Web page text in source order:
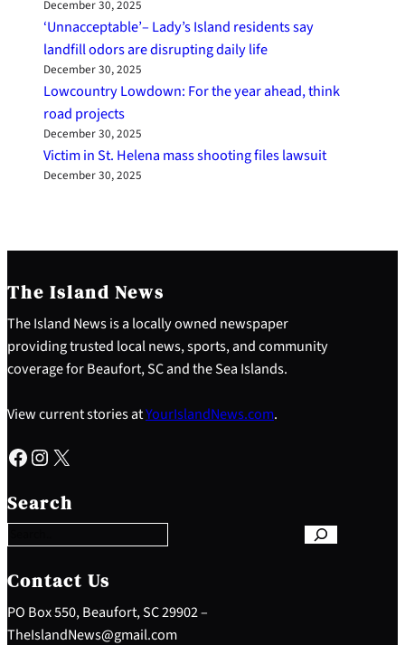
December 30, 2025
‘Unnacceptable’– Lady’s Island residents say
landfill odors are disrupting daily life
December 30, 2025
Lowcountry Lowdown: For the year ahead, think
road projects
December 30, 2025
Victim in St. Helena mass shooting files lawsuit
December 30, 2025
The Island News
The Island News is a locally owned newspaper
providing trusted local news, sports, and community
coverage for Beaufort, SC and the Sea Islands.
View current stories atYourIslandNews.com.
Facebook Instagram X
Search
e
a
c
h
Contact Us
PO Box 550, Beaufort, SC 29902 –
TheIslandNews@gmail.com